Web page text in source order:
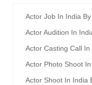
Actor Job In India
Actor Audition In
Actor Casting Call
Actor Photo Shoot
Actor Shoot In India